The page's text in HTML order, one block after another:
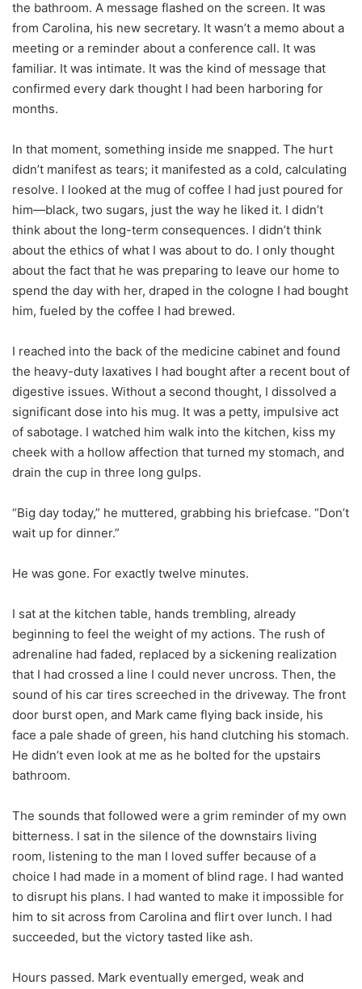
the bathroom. A message flashed on the screen. It was
from Carolina, his new secretary. It wasn’t a memo about a
meeting or a reminder about a conference call. It was
familiar. It was intimate. It was the kind of message that
confirmed every dark thought I had been harboring for
months.
In that moment, something inside me snapped. The hurt
didn’t manifest as tears; it manifested as a cold, calculating
resolve. I looked at the mug of coffee I had just poured for
him—black, two sugars, just the way he liked it. I didn’t
think about the long-term consequences. I didn’t think
about the ethics of what I was about to do. I only thought
about the fact that he was preparing to leave our home to
spend the day with her, draped in the cologne I had bought
him, fueled by the coffee I had brewed.
I reached into the back of the medicine cabinet and found
the heavy-duty laxatives I had bought after a recent bout of
digestive issues. Without a second thought, I dissolved a
significant dose into his mug. It was a petty, impulsive act
of sabotage. I watched him walk into the kitchen, kiss my
cheek with a hollow affection that turned my stomach, and
drain the cup in three long gulps.
“Big day today,” he muttered, grabbing his briefcase. “Don’t
wait up for dinner.”
He was gone. For exactly twelve minutes.
I sat at the kitchen table, hands trembling, already
beginning to feel the weight of my actions. The rush of
adrenaline had faded, replaced by a sickening realization
that I had crossed a line I could never uncross. Then, the
sound of his car tires screeched in the driveway. The front
door burst open, and Mark came flying back inside, his
face a pale shade of green, his hand clutching his stomach.
He didn’t even look at me as he bolted for the upstairs
bathroom.
The sounds that followed were a grim reminder of my own
bitterness. I sat in the silence of the downstairs living
room, listening to the man I loved suffer because of a
choice I had made in a moment of blind rage. I had wanted
to disrupt his plans. I had wanted to make it impossible for
him to sit across from Carolina and flirt over lunch. I had
succeeded, but the victory tasted like ash.
Hours passed. Mark eventually emerged, weak and